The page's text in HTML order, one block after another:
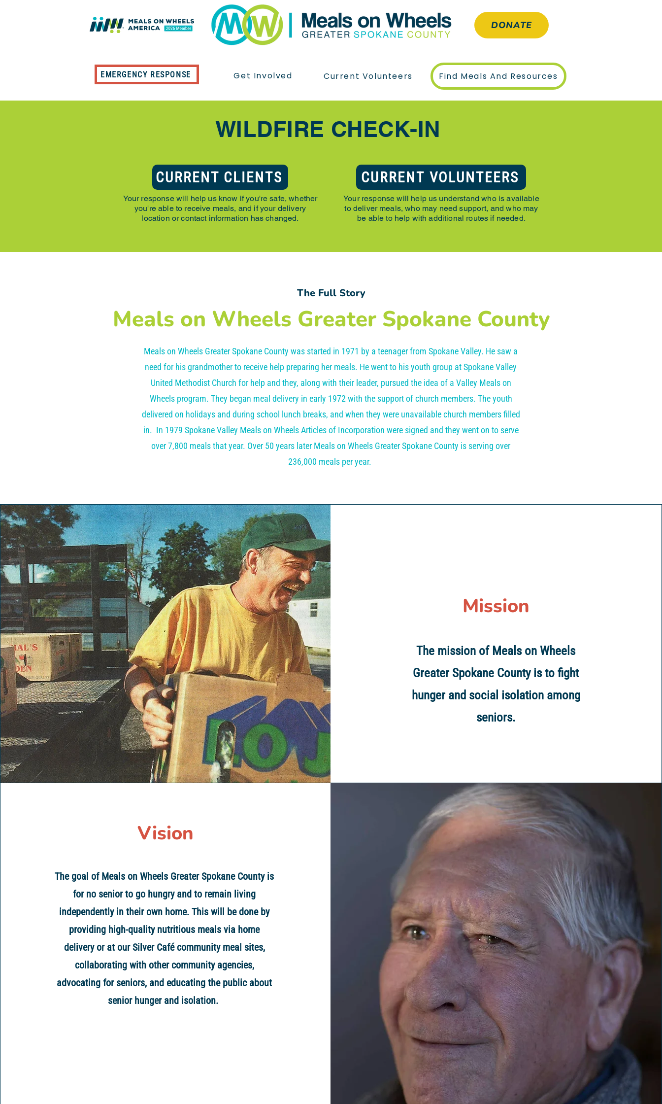
DONATE
EMERGENCY RESPONSE Get Involved Current Volunteers Find Meals And Resources
WILDFIRE CHECK-IN
CURRENT CLIENTS
Your response will help us know if you're safe, whether
you're able to receive meals, and if your delivery
location or contact information has changed.
CURRENT VOLUNTEERS
Your response will help us understand who is available
to deliver meals, who may need support, and who may
be able to help with additional routes if needed.
The Full Story
Meals on Wheels Greater Spokane County
Meals on Wheels Greater Spokane County was started in 1971 by a teenager from Spokane Valley. He saw a
need for his grandmother to receive help preparing her meals. He went to his youth group at Spokane Valley
United Methodist Church for help and they, along with their leader, pursued the idea of a Valley Meals on
Wheels program. They began meal delivery in early 1972 with the support of church members. The youth
delivered on holidays and during school lunch breaks, and when they were unavailable church members filled
in. In 1979 Spokane Valley Meals on Wheels Articles of Incorporation were signed and they went on to serve
over 7,800 meals that year. Over 50 years later Meals on Wheels Greater Spokane County is serving over
236,000 meals per year.
Mission
The mission of Meals on Wheels
Greater Spokane County is to fight
hunger and social isolation among
seniors.
Vision
The goal of Meals on Wheels Greater Spokane County is
for no senior to go hungry and to remain living
independently in their own home. This will be done by
providing high-quality nutritious meals via home
delivery or at our Silver Café community meal sites,
collaborating with other community agencies,
advocating for seniors, and educating the public about
senior hunger and isolation.